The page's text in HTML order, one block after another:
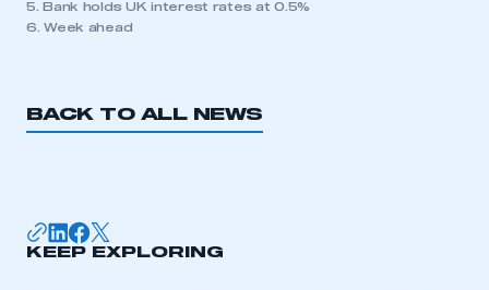
5. Bank holds UK interest rates at 0.5%
6. Week ahead
BACK TO ALL NEWS
KEEP EXPLORING